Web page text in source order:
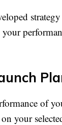
of
on your